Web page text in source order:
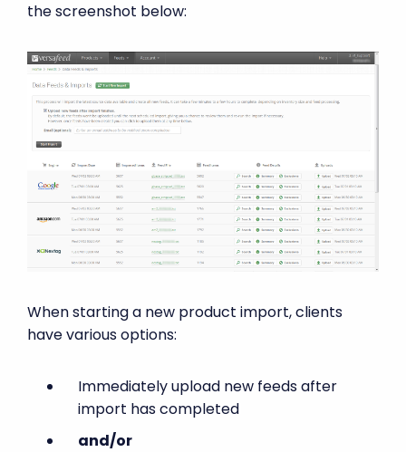
the screenshot below:
When starting a new product import, clients
have various options:
Immediately upload new feeds after
import has completed
and/or